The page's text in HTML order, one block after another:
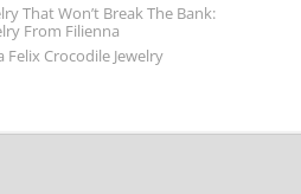
That Won’t Break The Bank:
From Filienna
Felix Crocodile Jewelry